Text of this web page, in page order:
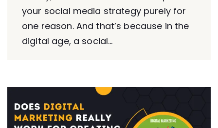
your social media strategy purely for
one reason. And that’s because in the
digital age, a social...